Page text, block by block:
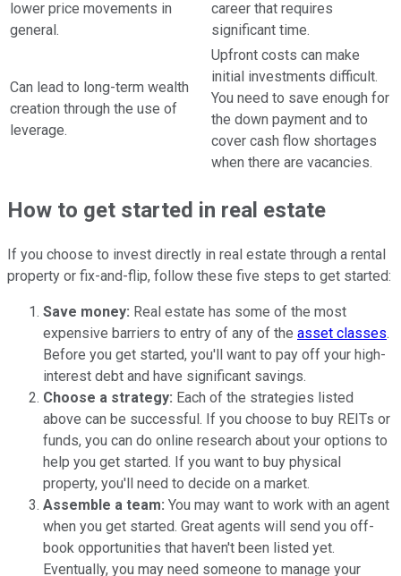
lower price movements in
general.
career that requires
significant time.
Can lead to long-term wealth
creation through the use of
leverage.
Upfront costs can make
initial investments difficult.
You need to save enough for
the down payment and to
cover cash flow shortages
when there are vacancies.
How to get started in real estate
If you choose to invest directly in real estate through a rental
property or fix-and-flip, follow these five steps to get started:
Save money: Real estate has some of the most
expensive barriers to entry of any of the asset classes.
Before you get started, you'll want to pay off your high-
interest debt and have significant savings.
Choose a strategy: Each of the strategies listed
above can be successful. If you choose to buy REITs or
funds, you can do online research about your options to
help you get started. If you want to buy physical
property, you'll need to decide on a market.
Assemble a team: You may want to work with an agent
when you get started. Great agents will send you off-
book opportunities that haven't been listed yet.
Eventually, you may need someone to manage your